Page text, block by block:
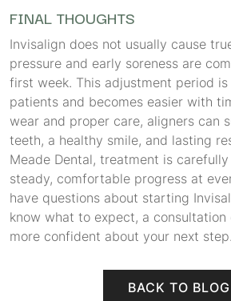
FINAL THOUGHTS
Invisalign does not usually cause
pressure and early soreness are
first week. This adjustment period
patients and becomes easier with
wear and proper care, aligners can
teeth, a healthy smile, and lasting
Meade Dental, treatment is
steady, comfortable progress at
have questions about starting
know what to expect, a consultation
more confident about your next step.
BACK TO BLOG